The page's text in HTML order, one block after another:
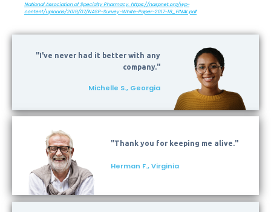
National Association of Specialty Pharmacy. https://naspnet.org/wp-
content/uploads/2019/07/NASP-Survey-White-Paper-2017-18_FINAL.pdf
"I've never had it better with any
company."
Michelle S., Georgia
"Thank you for keeping me alive."
Herman F., Virginia